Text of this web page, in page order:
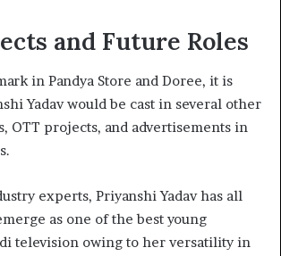
and Future Roles
in Pandya Store and Doree, it is
Yadav would be cast in several other
OTT projects, and advertisements in
experts, Priyanshi Yadav has all
as one of the best young
television owing to her versatility in